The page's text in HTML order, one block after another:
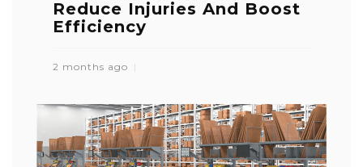
Reduce Injuries And Boost
Efficiency
2 months ago